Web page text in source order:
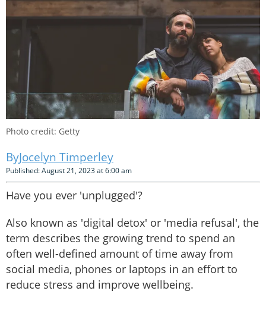
Photo credit: Getty
Jocelyn Timperley
Published: August 21, 2023 at 6:00 am
Have you ever 'unplugged'?
Also known as 'digital detox' or 'media refusal', the
term describes the growing trend to spend an
often well-defined amount of time away from
social media, phones or laptops in an effort to
reduce stress and improve wellbeing.